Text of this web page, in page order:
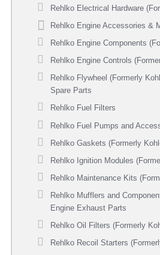
Rehlko Electrical Hardware
Rehlko Engine Accessories &
Rehlko Engine Components
Rehlko Engine Controls
Rehlko Flywheel (Formerly
Spare Parts
Rehlko Fuel Filters
Rehlko Fuel Pumps and
Rehlko Gaskets (Formerly
Rehlko Ignition Modules
Rehlko Maintenance Kits
Rehlko Mufflers and
Engine Exhaust Parts
Rehlko Oil Filters (Formerly
Rehlko Recoil Starters